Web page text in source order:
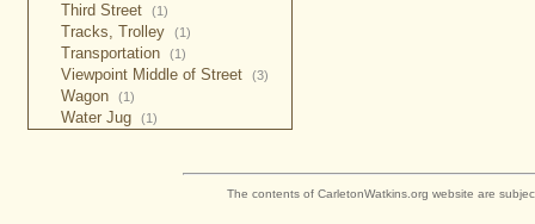
Third Street (1)
Tracks, Trolley (1)
Transportation (1)
Viewpoint Middle of Street (3)
Wagon (1)
Water Jug (1)
The contents of CarletonWatkins.org website are